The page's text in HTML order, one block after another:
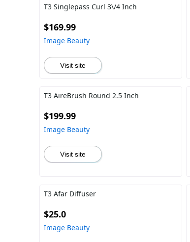
T3 Singlepass Curl 3\/4 Inch
$169.99
Image Beauty
Visit site
T3 AireBrush Round 2.5 Inch
$199.99
Image Beauty
Visit site
T3 Afar Diffuser
$25.0
Image Beauty